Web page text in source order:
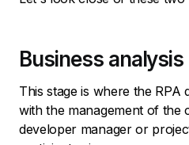
Business analysis
This stage is where the
with the management of the
developer manager or